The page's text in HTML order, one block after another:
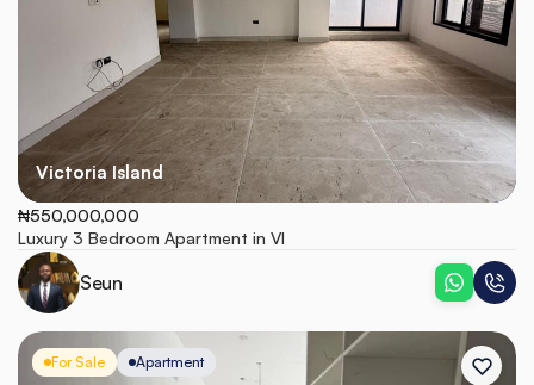
Victoria Island
₦550,000,000
Luxury 3 Bedroom Apartment in VI
Seun
For Sale Apartment